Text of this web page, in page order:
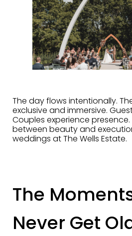
The day flows intentionally.
exclusive and immersive.
Couples experience
between beauty and
weddings at The Wells Estate.
The
Never Get